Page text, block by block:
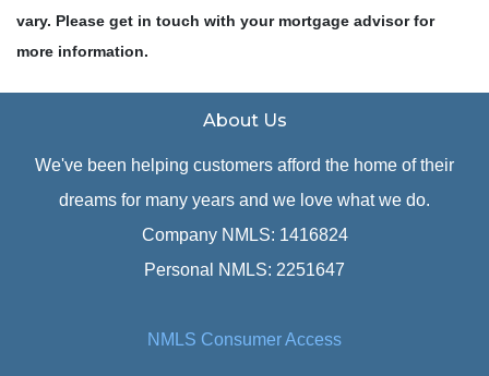
vary. Please get in touch with your mortgage advisor for
more information.
About Us
We've been helping customers afford the home of their
dreams for many years and we love what we do.
Company NMLS: 1416824
Personal NMLS: 2251647
NMLS Consumer Access